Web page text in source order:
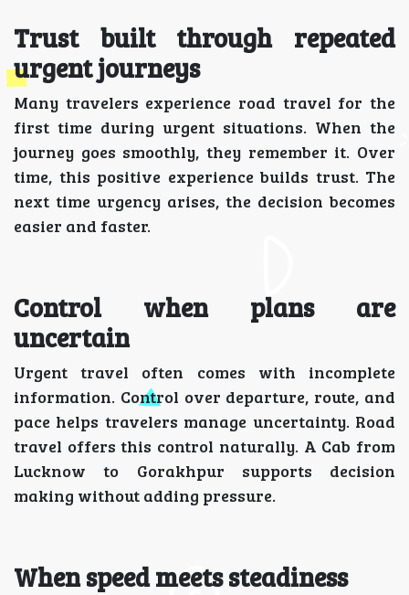
Trust built through repeated
urgent journeys
Many travelers experience road travel for the
first time during urgent situations. When the
journey goes smoothly, they remember it. Over
time, this positive experience builds trust. The
next time urgency arises, the decision becomes
easier and faster.
Control when plans are
uncertain
Urgent travel often comes with incomplete
information. Control over departure, route, and
pace helps travelers manage uncertainty. Road
travel offers this control naturally. A Cab from
Lucknow to Gorakhpur supports decision
making without adding pressure.
When speed meets steadiness